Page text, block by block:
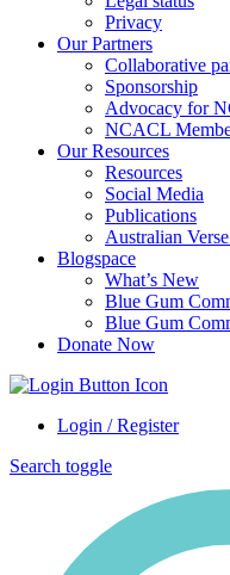
Privacy
Our Partners
Collaborative
Sponsorship
Advocacy for
NCACL
Our Resources
Resources
Social Media
Publications
Australian
Blogspace
What’s New
Blue Gum
Blue Gum
Donate Now
Login / Register
Search toggle